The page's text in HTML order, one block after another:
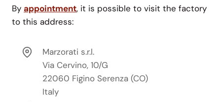
By appointment, it is possible to visit the factory
to this address:
Marzorati s.r.l.
Via Cervino, 10/G
22060 Figino Serenza (CO)
Italy